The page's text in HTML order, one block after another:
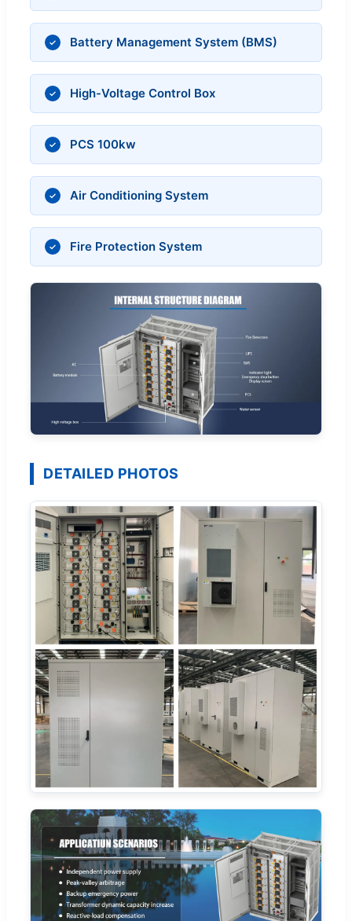
Battery Management System (BMS)
High-Voltage Control Box
PCS 100kw
Air Conditioning System
Fire Protection System
DETAILED PHOTOS